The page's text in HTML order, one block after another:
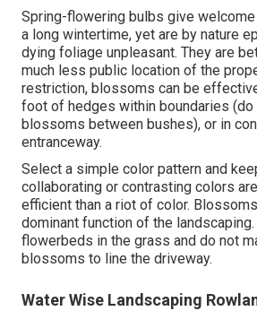
Spring-flowering bulbs give
a long wintertime, yet are by nature
dying foliage unpleasant. They are
much less public location of the
restriction, blossoms can be
foot of hedges within boundaries (do
blossoms between bushes), or in
entranceway.
Select a simple color pattern and
collaborating or contrasting colors
efficient than a riot of color.
dominant function of the
flowerbeds in the grass and do not
blossoms to line the driveway.
Water Wise Landscaping